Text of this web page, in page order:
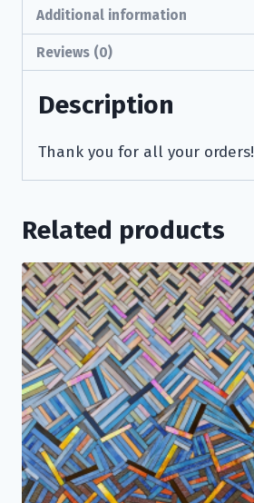
Additional information
Reviews (0)
Description
Thank you for all your orders!
Related products